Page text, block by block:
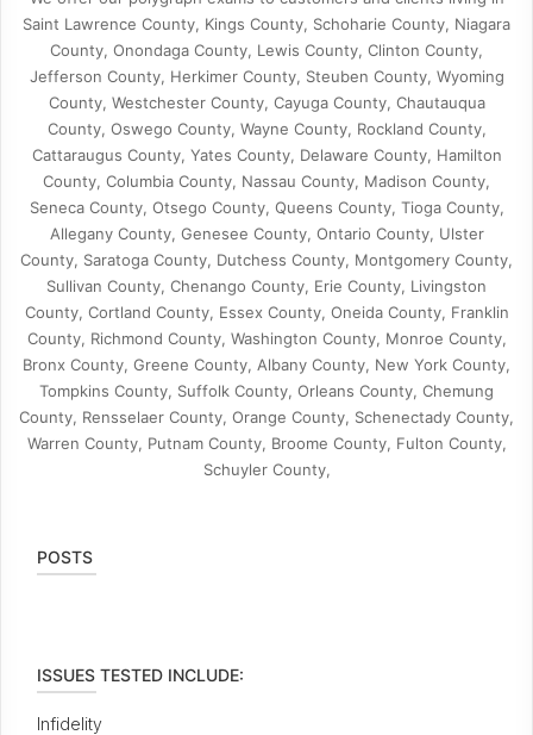
Saint Lawrence County, Kings County, Schoharie County, Niagara
County, Onondaga County, Lewis County, Clinton County,
Jefferson County, Herkimer County, Steuben County, Wyoming
County, Westchester County, Cayuga County, Chautauqua
County, Oswego County, Wayne County, Rockland County,
Cattaraugus County, Yates County, Delaware County, Hamilton
County, Columbia County, Nassau County, Madison County,
Seneca County, Otsego County, Queens County, Tioga County,
Allegany County, Genesee County, Ontario County, Ulster
County, Saratoga County, Dutchess County, Montgomery County,
Sullivan County, Chenango County, Erie County, Livingston
County, Cortland County, Essex County, Oneida County, Franklin
County, Richmond County, Washington County, Monroe County,
Bronx County, Greene County, Albany County, New York County,
Tompkins County, Suffolk County, Orleans County, Chemung
County, Rensselaer County, Orange County, Schenectady County,
Warren County, Putnam County, Broome County, Fulton County,
Schuyler County,
POSTS
ISSUES TESTED INCLUDE:
Infidelity